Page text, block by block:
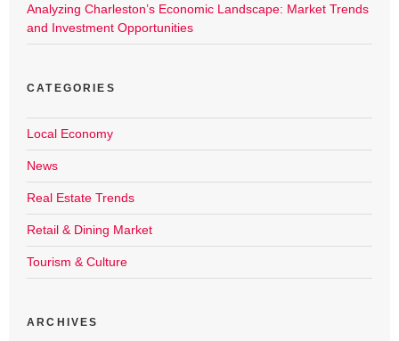
Analyzing Charleston’s Economic Landscape: Market Trends
and Investment Opportunities
CATEGORIES
Local Economy
News
Real Estate Trends
Retail & Dining Market
Tourism & Culture
ARCHIVES